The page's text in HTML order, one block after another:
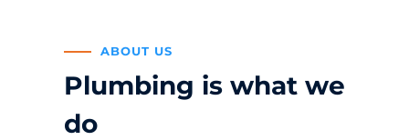
ABOUT US
Plumbing is what we
do